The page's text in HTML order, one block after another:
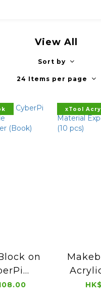
View All
Sort by
24 Items per page
on
xTool